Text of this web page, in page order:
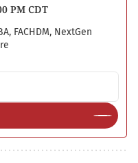
PM CDT
FACHDM, NextGen